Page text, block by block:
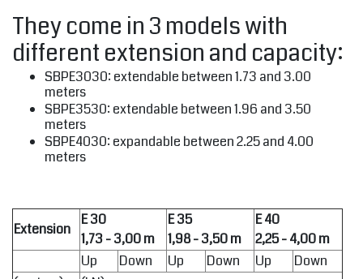
They come in 3 models with
different extension and capacity:
SBPE3030: extendable between 1.73 and 3.00
meters
SBPE3530: extendable between 1.96 and 3.50
meters
SBPE4030: expandable between 2.25 and 4.00
meters
Extension
E 30
1,73 - 3,00 m
E 35
1,98 - 3,50 m
E 40
2,25 - 4,00 m
Up
Down Up Down Up
Down